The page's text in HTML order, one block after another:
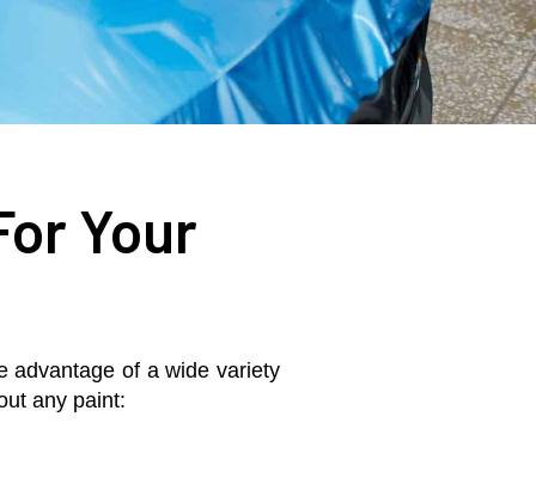
Your
advantage of a wide variety
any paint: